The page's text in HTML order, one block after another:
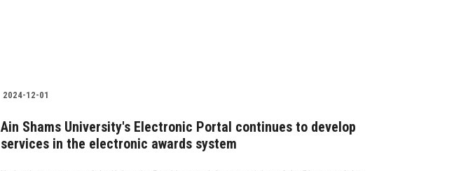
2024-12-01
Ain Shams University's Electronic Portal continues to develop
services in the electronic awards system